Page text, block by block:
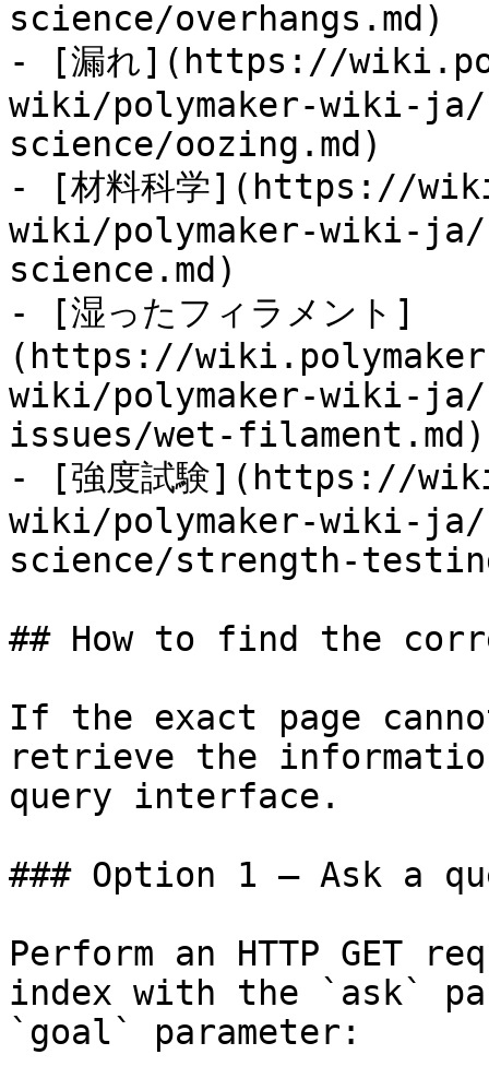
science/overhangs.md)
- [漏れ](https://
wiki/polymaker-wiki-
science/oozing.md)
- [材料科学](https://
wiki/polymaker-wiki-
science.md)
- [湿ったフィラメント]
(https://
wiki/polymaker-wiki-ja/
issues/wet-filament.md)
- [強度試験](https://
wiki/polymaker-wiki-
science/strength-
## How to find the
If the exact page
retrieve the
query interface.
### Option 1 — Ask a
Perform an HTTP GET
index with the `ask`
`goal` parameter: